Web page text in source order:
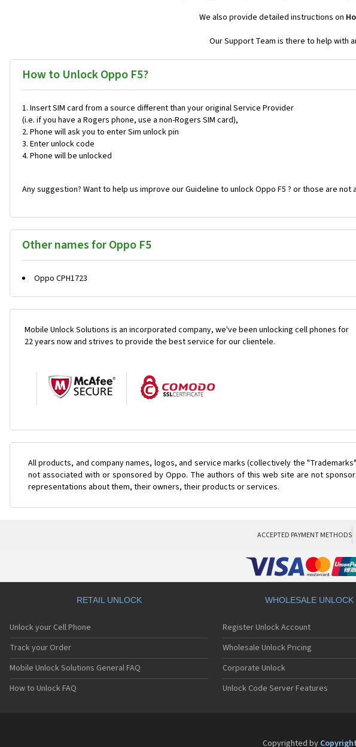
We also provide detailed instructions on
Our Support Team is there to help with
How to Unlock Oppo F5?
Insert SIM card from a source different than your original Service Provider
(i.e. if you have a Rogers phone, use a non-Rogers SIM card),
Phone will ask you to enter Sim unlock pin
Enter unlock code
Phone will be unlocked
Any suggestion? Want to help us improve our Guideline to unlock Oppo F5 ? or those are not
Other names for Oppo F5
Oppo CPH1723
Mobile Unlock Solutions is an incorporated company, we've been unlocking cell phones for
22 years now and strives to provide the best service for our clientele.
All products, and company names, logos, and service marks (collectively the
not associated with or sponsored by Oppo. The authors of this web site are not
representations about them, their owners, their products or services.
ACCEPTED PAYMENT METHODS
RETAIL UNLOCK
Unlock your Cell Phone
Track your Order
Mobile Unlock Solutions General FAQ
How to Unlock FAQ
WHOLESALE UNLOCK
Register Unlock Account
Wholesale Unlock Pricing
Corporate Unlock
Unlock Code Server Features
Copyrighted by